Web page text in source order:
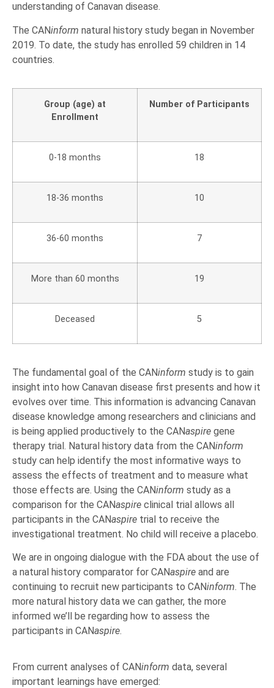
understanding of Canavan disease.
The CANinform natural history study began in November
2019. To date, the study has enrolled 59 children in 14
countries.
Group (age) at
Enrollment
Number of Participants
0-18 months 18
18-36 months 10
36-60 months 7
More than 60 months 19
Deceased 5
The fundamental goal of the CANinform study is to gain
insight into how Canavan disease first presents and how it
evolves over time. This information is advancing Canavan
disease knowledge among researchers and clinicians and
is being applied productively to the CANaspire gene
therapy trial. Natural history data from the CANinform
study can help identify the most informative ways to
assess the effects of treatment and to measure what
those effects are. Using the CANinform study as a
comparison for the CANaspire clinical trial allows all
participants in the CANaspire trial to receive the
investigational treatment. No child will receive a placebo.
We are in ongoing dialogue with the FDA about the use of
a natural history comparator for CANaspire and are
continuing to recruit new participants to CANinform. The
more natural history data we can gather, the more
informed we’ll be regarding how to assess the
participants in CANaspire.
From current analyses of CANinform data, several
important learnings have emerged: